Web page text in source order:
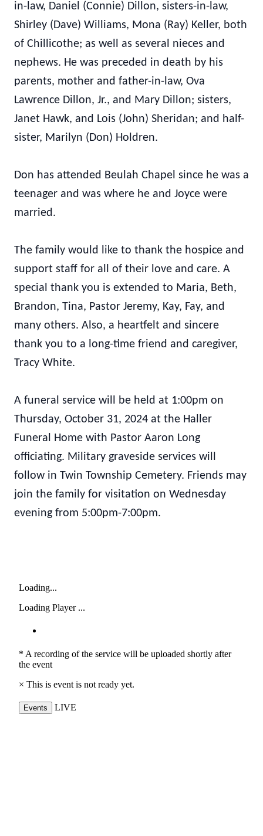
in-law, Daniel (Connie) Dillon, sisters-in-law,
Shirley (Dave) Williams, Mona (Ray) Keller, both
of Chillicothe; as well as several nieces and
nephews. He was preceded in death by his
parents, mother and father-in-law, Ova
Lawrence Dillon, Jr., and Mary Dillon; sisters,
Janet Hawk, and Lois (John) Sheridan; and half-
sister, Marilyn (Don) Holdren.
Don has attended Beulah Chapel since he was a
teenager and was where he and Joyce were
married.
The family would like to thank the hospice and
support staff for all of their love and care. A
special thank you is extended to Maria, Beth,
Brandon, Tina, Pastor Jeremy, Kay, Fay, and
many others. Also, a heartfelt and sincere
thank you to a long-time friend and caregiver,
Tracy White.
A funeral service will be held at 1:00pm on
Thursday, October 31, 2024 at the Haller
Funeral Home with Pastor Aaron Long
officiating. Military graveside services will
follow in Twin Township Cemetery. Friends may
join the family for visitation on Wednesday
evening from 5:00pm-7:00pm.